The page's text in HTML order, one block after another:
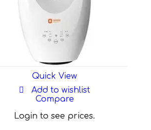
Quick View
Add to wishlist
Compare
Login to see prices.